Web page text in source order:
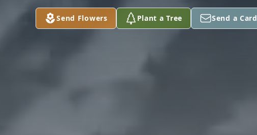
Send Flowers Plant a Tree Send a Card